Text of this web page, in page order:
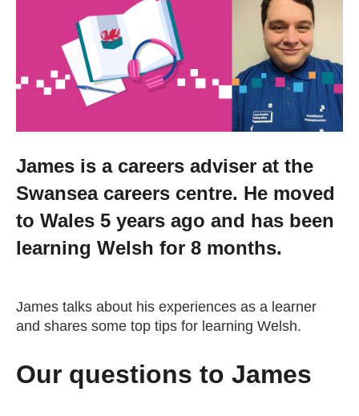
Getting a Job
Apprenticeships
News
About us
Work for us
James is a careers adviser at the
Swansea careers centre. He moved
to Wales 5 years ago and has been
learning Welsh for 8 months.
James talks about his experiences as a learner
and shares some top tips for learning Welsh.
Our questions to James